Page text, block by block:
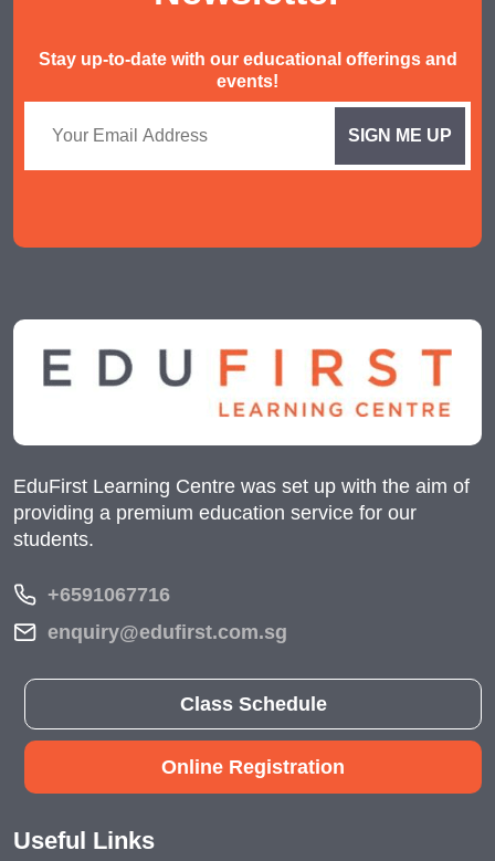
Stay up-to-date with our educational offerings and
events!
EduFirst Learning Centre was set up with the aim of
providing a premium education service for our
students.
+6591067716
enquiry@edufirst.com.sg
Class Schedule
Online Registration
Useful Links